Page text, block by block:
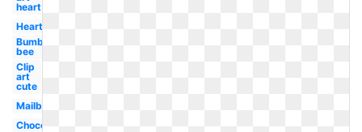
heart
Heart
Bumble
bee
Clip
art
cute
Mailbox
Chocolate